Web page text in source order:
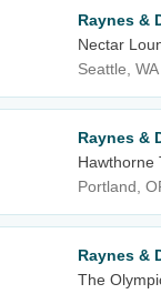
Raynes &
Nectar
Seattle, WA
Raynes &
Hawthorne
Portland,
Raynes &
The